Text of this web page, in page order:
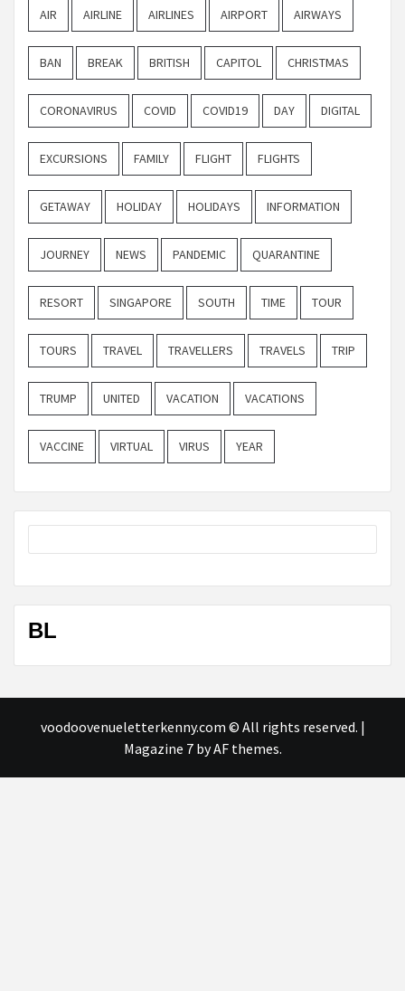
AIR AIRLINE AIRLINES AIRPORT AIRWAYS
BAN BREAK BRITISH CAPITOL CHRISTMAS
CORONAVIRUS COVID COVID19 DAY DIGITAL
EXCURSIONS FAMILY FLIGHT FLIGHTS
GETAWAY HOLIDAY HOLIDAYS INFORMATION
JOURNEY NEWS PANDEMIC QUARANTINE
RESORT SINGAPORE SOUTH TIME TOUR
TOURS TRAVEL TRAVELLERS TRAVELS TRIP
TRUMP UNITED VACATION VACATIONS
VACCINE VIRTUAL VIRUS YEAR
BL
voodoovenueletterkenny.com © All rights reserved. |
Magazine 7by AF themes.